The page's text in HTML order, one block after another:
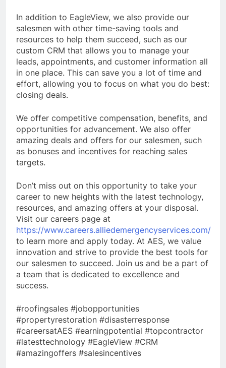
In addition to EagleView, we also provide our
salesmen with other time-saving tools and
resources to help them succeed, such as our
custom CRM that allows you to manage your
leads, appointments, and customer information all
in one place. This can save you a lot of time and
effort, allowing you to focus on what you do best:
closing deals.
We offer competitive compensation, benefits, and
opportunities for advancement. We also offer
amazing deals and offers for our salesmen, such
as bonuses and incentives for reaching sales
targets.
Don’t miss out on this opportunity to take your
career to new heights with the latest technology,
resources, and amazing offers at your disposal.
Visit our careers page at
https://www.careers.alliedemergencyservices.com/
to learn more and apply today. At AES, we value
innovation and strive to provide the best tools for
our salesmen to succeed. Join us and be a part of
a team that is dedicated to excellence and
success.
#roofingsales #jobopportunities
#propertyrestoration #disasterresponse
#careersatAES #earningpotential #topcontractor
#latesttechnology #EagleView #CRM
#amazingoffers #salesincentives